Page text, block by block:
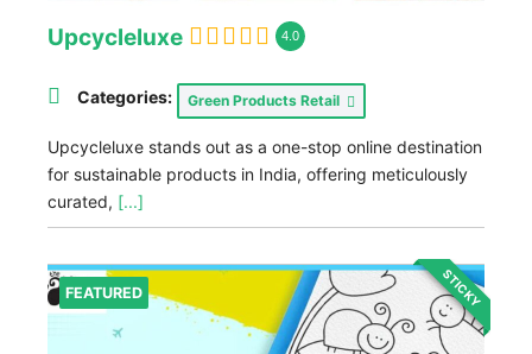
Upcycleluxe 4.0
Categories: Green Products Retail
Upcycleluxe stands out as a one-stop online destination
for sustainable products in India, offering meticulously
curated, [...]
FEATURED STICKY